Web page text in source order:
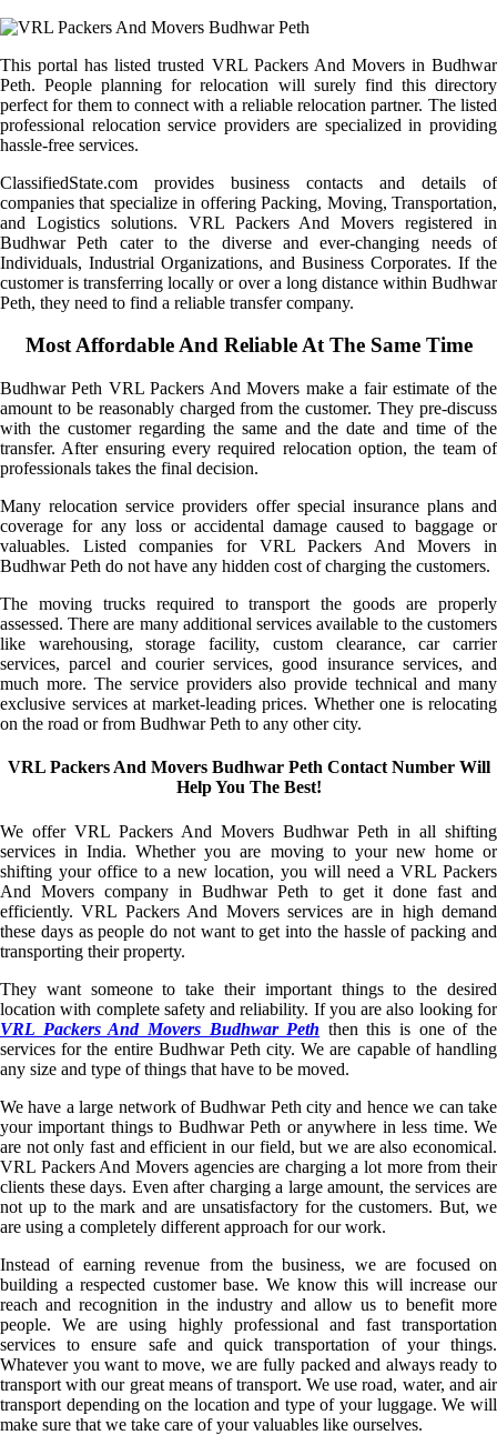
This portal has listed trusted VRL Packers And Movers in Budhwar
Peth. People planning for relocation will surely find this directory
perfect for them to connect with a reliable relocation partner. The listed
professional relocation service providers are specialized in providing
hassle-free services.
ClassifiedState.com provides business contacts and details of
companies that specialize in offering Packing, Moving, Transportation,
and Logistics solutions. VRL Packers And Movers registered in
Budhwar Peth cater to the diverse and ever-changing needs of
Individuals, Industrial Organizations, and Business Corporates. If the
customer is transferring locally or over a long distance within Budhwar
Peth, they need to find a reliable transfer company.
Most Affordable And Reliable At The Same Time
Budhwar Peth VRL Packers And Movers make a fair estimate of the
amount to be reasonably charged from the customer. They pre-discuss
with the customer regarding the same and the date and time of the
transfer. After ensuring every required relocation option, the team of
professionals takes the final decision.
Many relocation service providers offer special insurance plans and
coverage for any loss or accidental damage caused to baggage or
valuables. Listed companies for VRL Packers And Movers in
Budhwar Peth do not have any hidden cost of charging the customers.
The moving trucks required to transport the goods are properly
assessed. There are many additional services available to the customers
like warehousing, storage facility, custom clearance, car carrier
services, parcel and courier services, good insurance services, and
much more. The service providers also provide technical and many
exclusive services at market-leading prices. Whether one is relocating
on the road or from Budhwar Peth to any other city.
VRL Packers And Movers Budhwar Peth Contact Number Will
Help You The Best!
We offer VRL Packers And Movers Budhwar Peth in all shifting
services in India. Whether you are moving to your new home or
shifting your office to a new location, you will need a VRL Packers
And Movers company in Budhwar Peth to get it done fast and
efficiently. VRL Packers And Movers services are in high demand
these days as people do not want to get into the hassle of packing and
transporting their property.
They want someone to take their important things to the desired
location with complete safety and reliability. If you are also looking for
VRL Packers And Movers Budhwar Peth then this is one of the
services for the entire Budhwar Peth city. We are capable of handling
any size and type of things that have to be moved.
We have a large network of Budhwar Peth city and hence we can take
your important things to Budhwar Peth or anywhere in less time. We
are not only fast and efficient in our field, but we are also economical.
VRL Packers And Movers agencies are charging a lot more from their
clients these days. Even after charging a large amount, the services are
not up to the mark and are unsatisfactory for the customers. But, we
are using a completely different approach for our work.
Instead of earning revenue from the business, we are focused on
building a respected customer base. We know this will increase our
reach and recognition in the industry and allow us to benefit more
people. We are using highly professional and fast transportation
services to ensure safe and quick transportation of your things.
Whatever you want to move, we are fully packed and always ready to
transport with our great means of transport. We use road, water, and air
transport depending on the location and type of your luggage. We will
make sure that we take care of your valuables like ourselves.